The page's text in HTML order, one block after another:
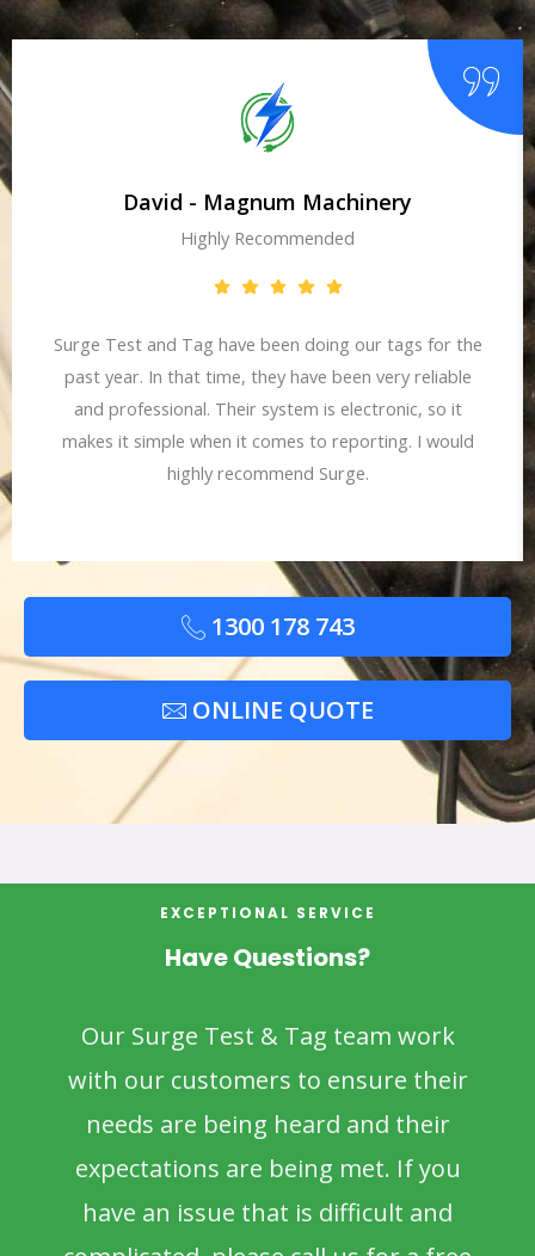
David - Magnum Machinery
Highly Recommended
Surge Test and Tag have been doing our tags for the
past year. In that time, they have been very reliable
and professional. Their system is electronic, so it
makes it simple when it comes to reporting. I would
highly recommend Surge.
1300 178 743
ONLINE QUOTE
EXCEPTIONAL SERVICE
Have Questions?
Our Surge Test & Tag team work
with our customers to ensure their
needs are being heard and their
expectations are being met. If you
have an issue that is difficult and